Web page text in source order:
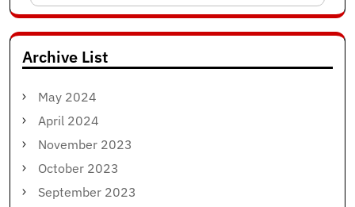
for:
Archive List
May 2024
April 2024
November 2023
October 2023
September 2023